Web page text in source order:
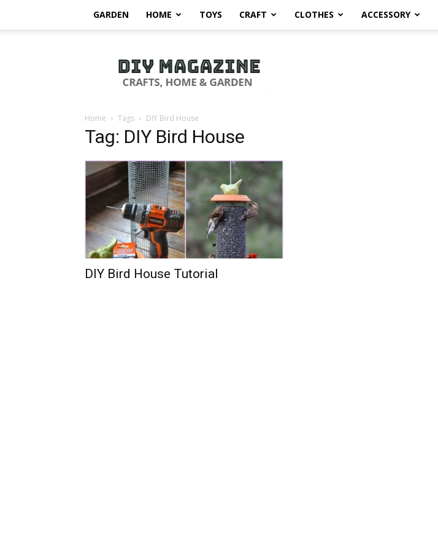
GARDEN HOME TOYS CRAFT CLOTHES ACCESSORY
Magazine
Home Tags DIY Bird House
Tag: DIY Bird House
DIY Bird House Tutorial